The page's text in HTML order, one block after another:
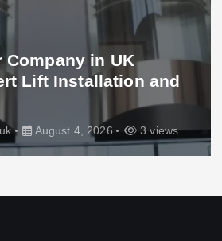
Company in UK
Lift Installation and
August 4, 2026 3 views